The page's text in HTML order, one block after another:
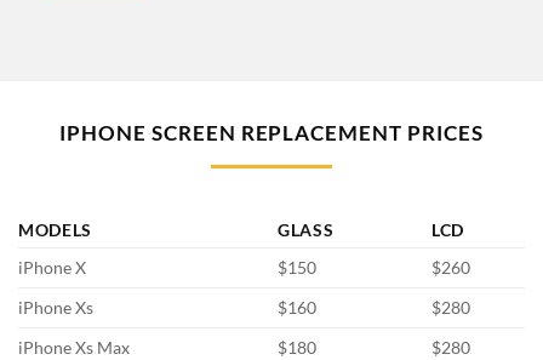
IPHONE SCREEN REPLACEMENT PRICES
MODELS GLASS
LCD
iPhone X
$150
$260
iPhone Xs
$160
$280
iPhone Xs Max
$180
$280